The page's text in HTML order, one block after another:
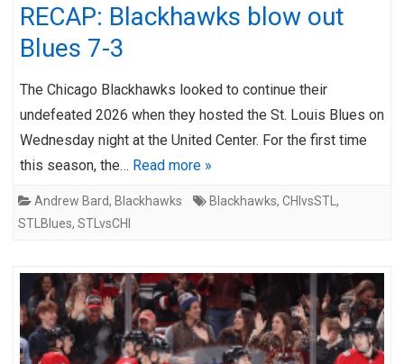
RECAP: Blackhawks blow out
Blues 7-3
The Chicago Blackhawks looked to continue their
undefeated 2026 when they hosted the St. Louis Blues on
Wednesday night at the United Center. For the first time
this season, the… Read more »
Andrew Bard, Blackhawks Blackhawks, CHIvsSTL ,
STLBlues, STLvsCHI